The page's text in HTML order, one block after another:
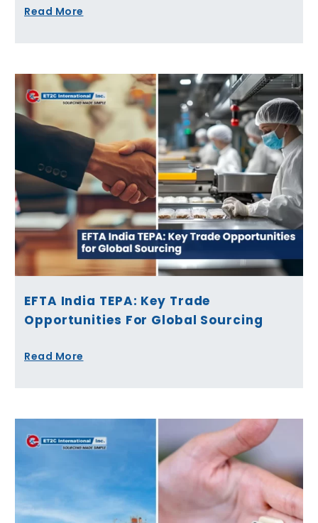
Read More
EFTA India TEPA: Key Trade
Opportunities For Global Sourcing
Read More